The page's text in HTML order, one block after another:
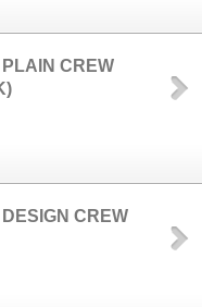
CREW
CREW